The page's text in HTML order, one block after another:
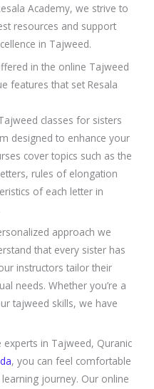
Academy, we strive to
resources and support
in Tajweed.
in the online Tajweed
features that set Resala
classes for sisters
designed to enhance your
cover topics such as the
rules of elongation
of each letter in
approach we
that every sister has
instructors tailor their
needs. Whether you’re a
tajweed skills, we have
in Tajweed, Quranic
, you can feel comfortable
journey. Our online